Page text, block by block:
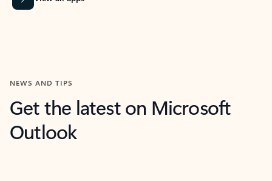
NEWS AND TIPS
Get the latest on Microsoft
Outlook